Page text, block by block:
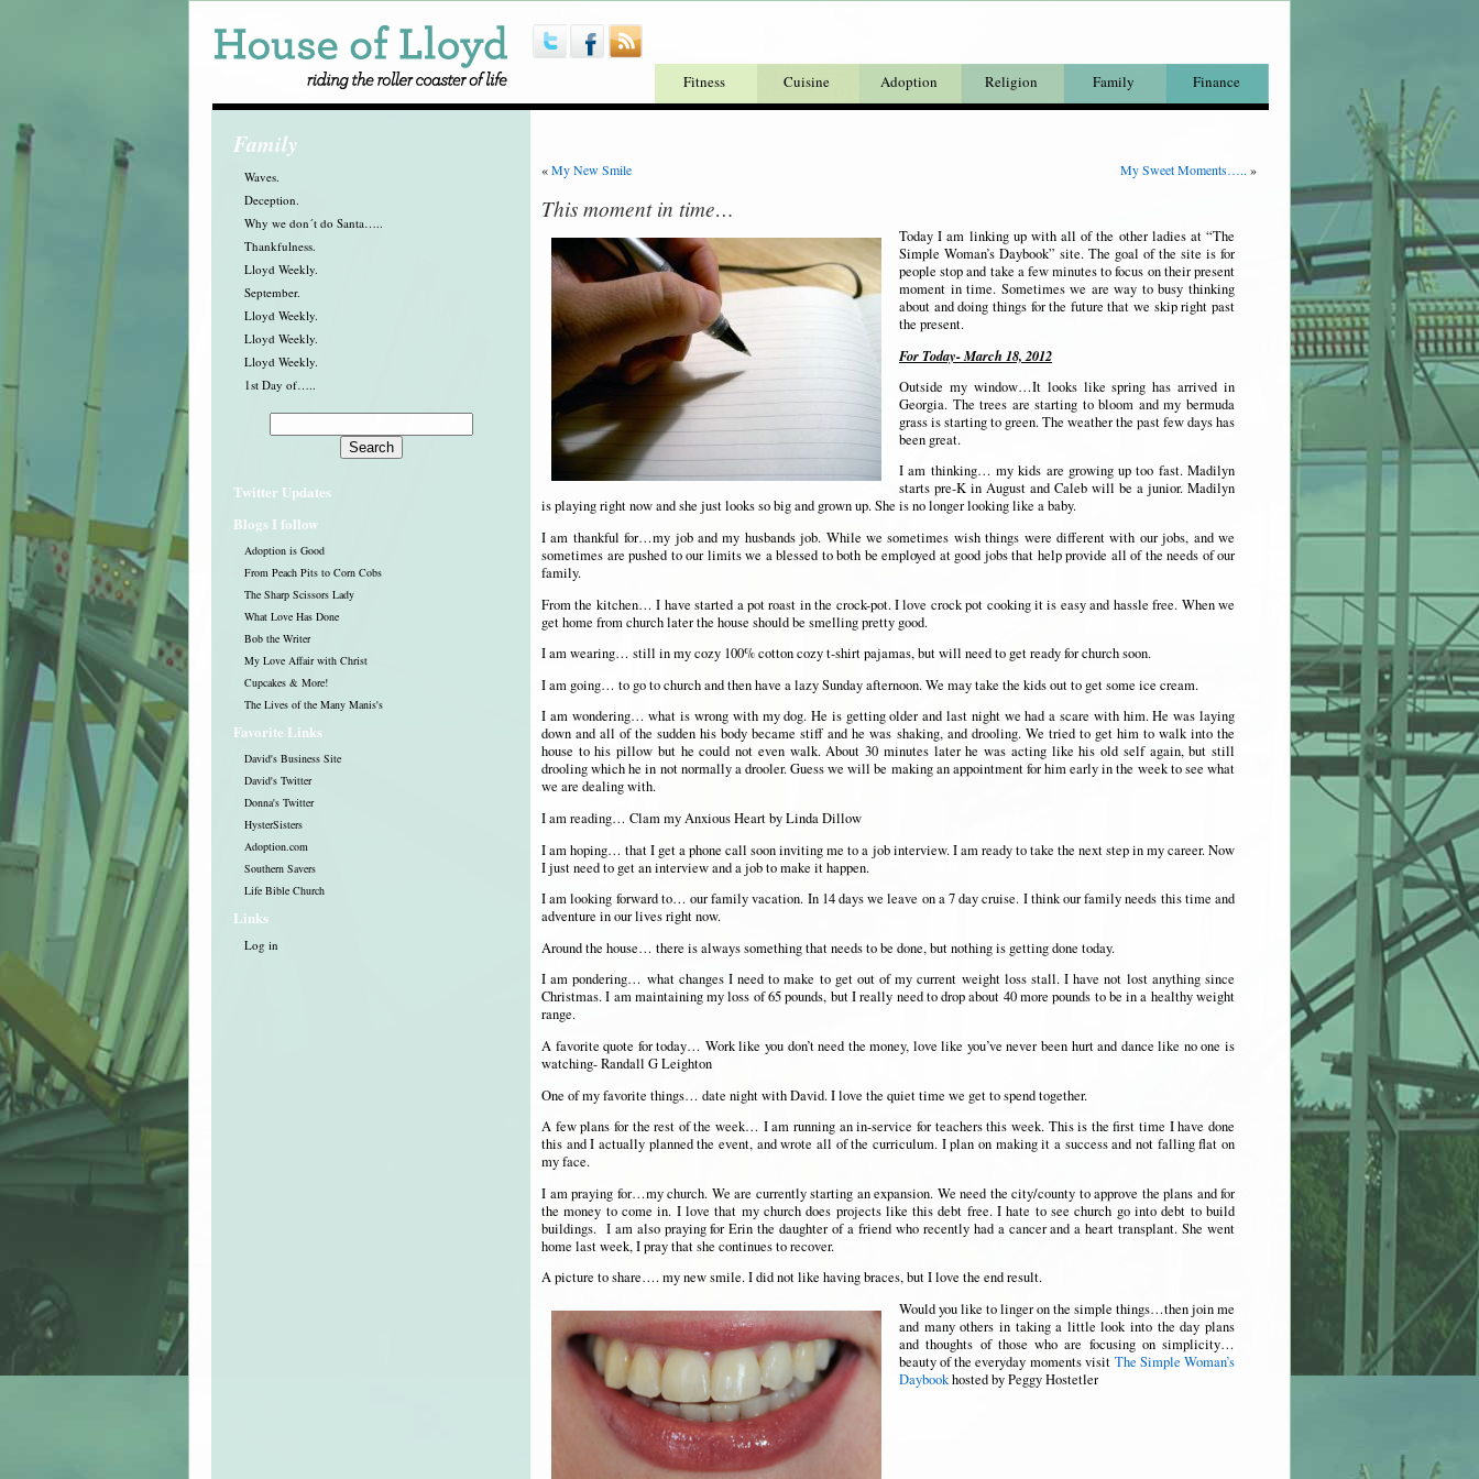
Fitness Cuisine Adoption Religion Family Finance
Family
Waves.
Deception.
Why we don´t do Santa…..
Thankfulness.
Lloyd Weekly.
September.
Lloyd Weekly.
Lloyd Weekly.
Lloyd Weekly.
1st Day of…..
Twitter Updates
Blogs I follow
Adoption is Good
From Peach Pits to Corn Cobs
The Sharp Scissors Lady
What Love Has Done
Bob the Writer
My Love Affair with Christ
Cupcakes & More!
The Lives of the Many Manis's
Favorite Links
David's Business Site
David's Twitter
Donna's Twitter
HysterSisters
Adoption.com
Southern Savers
Life Bible Church
Links
Log in
«My New Smile My Sweet Moments….. »
This moment in time…
Today I am linking up with all of the other ladies at “The
Simple Woman’s Daybook” site. The goal of the site is for
people stop and take a few minutes to focus on their present
moment in time. Sometimes we are way to busy thinking
about and doing things for the future that we skip right past
the present.
For Today- March 18, 2012
Outside my window…It looks like spring has arrived in
Georgia. The trees are starting to bloom and my bermuda
grass is starting to green. The weather the past few days has
been great.
I am thinking… my kids are growing up too fast. Madilyn
starts pre-K in August and Caleb will be a junior. Madilyn
is playing right now and she just looks so big and grown up. She is no longer looking like a baby.
I am thankful for…my job and my husbands job. While we sometimes wish things were different with our jobs, and we
sometimes are pushed to our limits we a blessed to both be employed at good jobs that help provide all of the needs of our
family.
From the kitchen… I have started a pot roast in the crock-pot. I love crock pot cooking it is easy and hassle free. When we
get home from church later the house should be smelling pretty good.
I am wearing… still in my cozy 100% cotton cozy t-shirt pajamas, but will need to get ready for church soon.
I am going… to go to church and then have a lazy Sunday afternoon. We may take the kids out to get some ice cream.
I am wondering… what is wrong with my dog. He is getting older and last night we had a scare with him. He was laying
down and all of the sudden his body became stiff and he was shaking, and drooling. We tried to get him to walk into the
house to his pillow but he could not even walk. About 30 minutes later he was acting like his old self again, but still
drooling which he in not normally a drooler. Guess we will be making an appointment for him early in the week to see what
we are dealing with.
I am reading… Clam my Anxious Heart by Linda Dillow
I am hoping… that I get a phone call soon inviting me to a job interview. I am ready to take the next step in my career. Now
I just need to get an interview and a job to make it happen.
I am looking forward to… our family vacation. In 14 days we leave on a 7 day cruise. I think our family needs this time and
adventure in our lives right now.
Around the house… there is always something that needs to be done, but nothing is getting done today.
I am pondering… what changes I need to make to get out of my current weight loss stall. I have not lost anything since
Christmas. I am maintaining my loss of 65 pounds, but I really need to drop about 40 more pounds to be in a healthy weight
range.
A favorite quote for today… Work like you don’t need the money, love like you’ve never been hurt and dance like no one is
watching- Randall G Leighton
One of my favorite things… date night with David. I love the quiet time we get to spend together.
A few plans for the rest of the week… I am running an in-service for teachers this week. This is the first time I have done
this and I actually planned the event, and wrote all of the curriculum. I plan on making it a success and not falling flat on
my face.
I am praying for…my church. We are currently starting an expansion. We need the city/county to approve the plans and for
the money to come in. I love that my church does projects like this debt free. I hate to see church go into debt to build
buildings. I am also praying for Erin the daughter of a friend who recently had a cancer and a heart transplant. She went
home last week, I pray that she continues to recover.
A picture to share…. my new smile. I did not like having braces, but I love the end result.
Would you like to linger on the simple things…then join me
and many others in taking a little look into the day plans
and thoughts of those who are focusing on simplicity…
beauty of the everyday moments visit The Simple Woman’s
Daybookhosted by Peggy Hostetler